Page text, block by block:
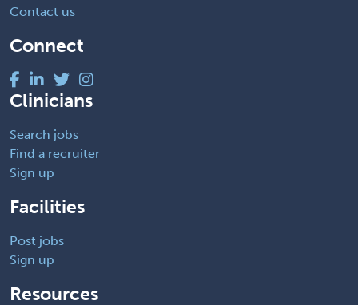
Contact us
Connect
Clinicians
Search jobs
Find a recruiter
Sign up
Facilities
Post jobs
Sign up
Resources